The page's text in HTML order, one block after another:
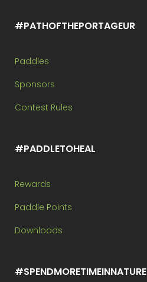
#PATHOFTHEPORTAGEUR
Paddles
Sponsors
Contest Rules
#PADDLETOHEAL
Rewards
Paddle Points
Downloads
#SPENDMORETIMEINNATURE